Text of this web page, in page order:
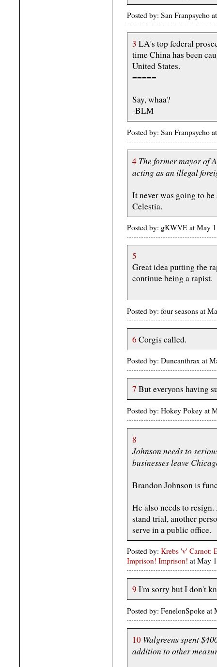
Posted by: San Franpsycho
3 LA's top federal
time China has been
United States.
=====
Say, whaa?
-BLM
Posted by: San Franpsycho
4 The former mayor of
acting as an illegal
It never was going to be
Celestia.
Posted by: gKWVE at May
5
Great idea putting the
continue being a rapist.
Posted by: four seasons at
6 Corgis called.
Posted by: Duncanthrax at
7 But everyons having
Posted by: Hokey Pokey at
8
Johnson needs to
businesses leave
Brandon Johnson is
He also needs to
stand trial, another
serve in a public office.
Posted by: Krebs 'v' Carnot:
Imprison! Imprison! at May
9 I'm sorry but I don't
Posted by: FenelonSpoke
10 Walgreens spent
addition to other